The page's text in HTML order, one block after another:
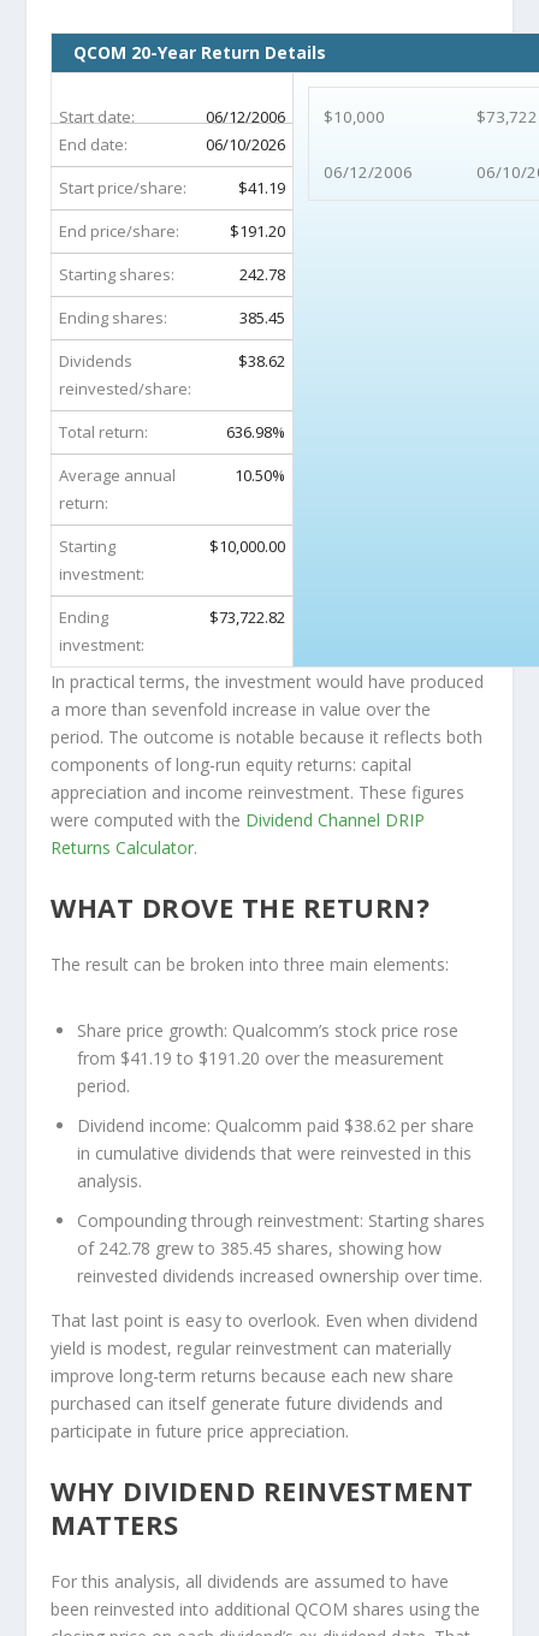
QCOM 20-Year Return Details
Start date: 06/12/2006 $10,000
06/12/2006
$73,722
06/10/
End date:
06/10/2026
Start price/share:
$41.19
End price/share:
$191.20
Starting shares:
242.78
Ending shares:
385.45
Dividends
reinvested/share:
$38.62
Total return:
636.98%
Average annual
return:
10.50%
Starting
investment:
$10,000.00
Ending
investment:
$73,722.82
In practical terms, the investment would have produced
a more than sevenfold increase in value over the
period. The outcome is notable because it reflects both
components of long-run equity returns: capital
appreciation and income reinvestment. These figures
were computed with the Dividend Channel DRIP
Returns Calculator.
WHAT DROVE THE RETURN?
The result can be broken into three main elements:
Share price growth: Qualcomm’s stock price rose
from $41.19 to $191.20 over the measurement
period.
Dividend income: Qualcomm paid $38.62 per share
in cumulative dividends that were reinvested in this
analysis.
Compounding through reinvestment: Starting shares
of 242.78 grew to 385.45 shares, showing how
reinvested dividends increased ownership over time.
That last point is easy to overlook. Even when dividend
yield is modest, regular reinvestment can materially
improve long-term returns because each new share
purchased can itself generate future dividends and
participate in future price appreciation.
WHY DIVIDEND REINVESTMENT
MATTERS
For this analysis, all dividends are assumed to have
been reinvested into additional QCOM shares using the